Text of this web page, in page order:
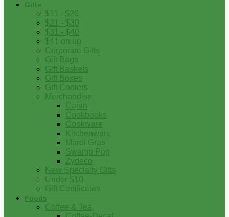
Gifts
$11 - $20
$21 - $30
$31 - $40
$41 on up
Corporate Gifts
Gift Bags
Gift Baskets
Gift Boxes
Gift Coolers
Merchandise
Cajun
Cookbooks
Cookware
Kitchenware
Mardi Gras
Swamp Pop
Zydeco
New Specialty Gifts
Under $10
Gift Certificates
Foods
Coffee & Tea